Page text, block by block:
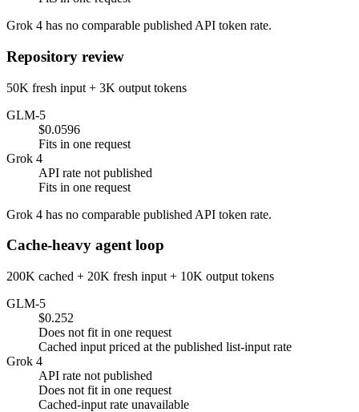
Grok 4 has no comparable published API token rate.
Repository review
50K fresh input + 3K output tokens
GLM-5
$0.0596
Fits in one request
Grok 4
API rate not published
Fits in one request
Grok 4 has no comparable published API token rate.
Cache-heavy agent loop
200K cached + 20K fresh input + 10K output tokens
GLM-5
$0.252
Does not fit in one request
Cached input priced at the published list-input rate
Grok 4
API rate not published
Does not fit in one request
Cached-input rate unavailable